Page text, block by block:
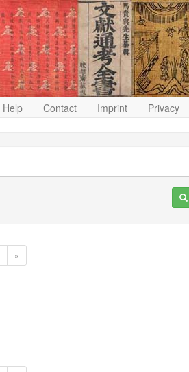
Help Contact Imprint Privacy
»